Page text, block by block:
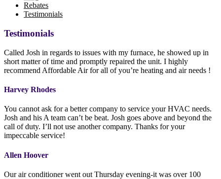
Rebates
Testimonials
Testimonials
Called Josh in regards to issues with my furnace, he showed up in
short matter of time and promptly repaired the unit. I highly
recommend Affordable Air for all of you’re heating and air needs !
Harvey Rhodes
You cannot ask for a better company to service your HVAC needs.
Josh and his A team can’t be beat. Josh goes above and beyond the
call of duty. I’ll not use another company. Thanks for your
impeccable service!
Allen Hoover
Our air conditioner went out Thursday evening-it was over 100